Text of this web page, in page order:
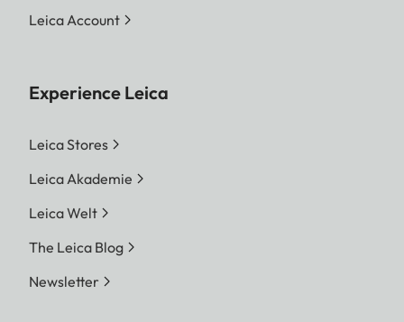
Leica Account
Experience Leica
Leica Stores
Leica Akademie
Leica Welt
The Leica Blog
Newsletter